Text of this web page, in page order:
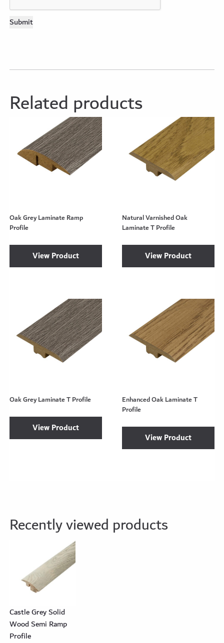
Related products
Oak Grey Laminate Ramp
Profile
View Product
Natural Varnished Oak
Laminate T Profile
View Product
Oak Grey Laminate T Profile
View Product
Enhanced Oak Laminate T
Profile
View Product
Recently viewed products
Castle Grey Solid
Wood Semi Ramp
Profile